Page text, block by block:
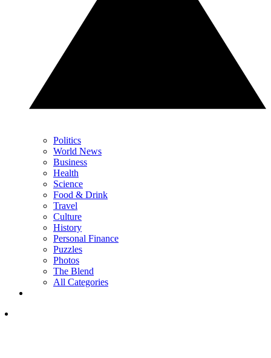
Politics
World News
Business
Health
Science
Food & Drink
Travel
Culture
History
Personal Finance
Puzzles
Photos
The Blend
All Categories